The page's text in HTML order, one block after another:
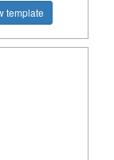
template